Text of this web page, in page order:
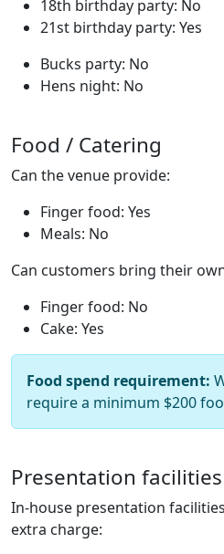
18th birthday party: No
21st birthday party: Yes
Bucks party: No
Hens night: No
Food / Catering
Can the venue provide:
Finger food: Yes
Meals: No
Can customers bring their
Finger food: No
Cake: Yes
Food spend requirement:
require a minimum $200
Presentation facilities
In-house presentation
extra charge: